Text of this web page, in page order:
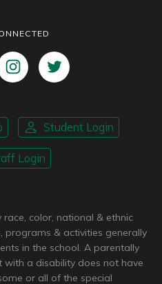
Student Login
Login
color, national & ethnic
programs & activities generally
in the school. A parentally
a disability does not have
or all of the special